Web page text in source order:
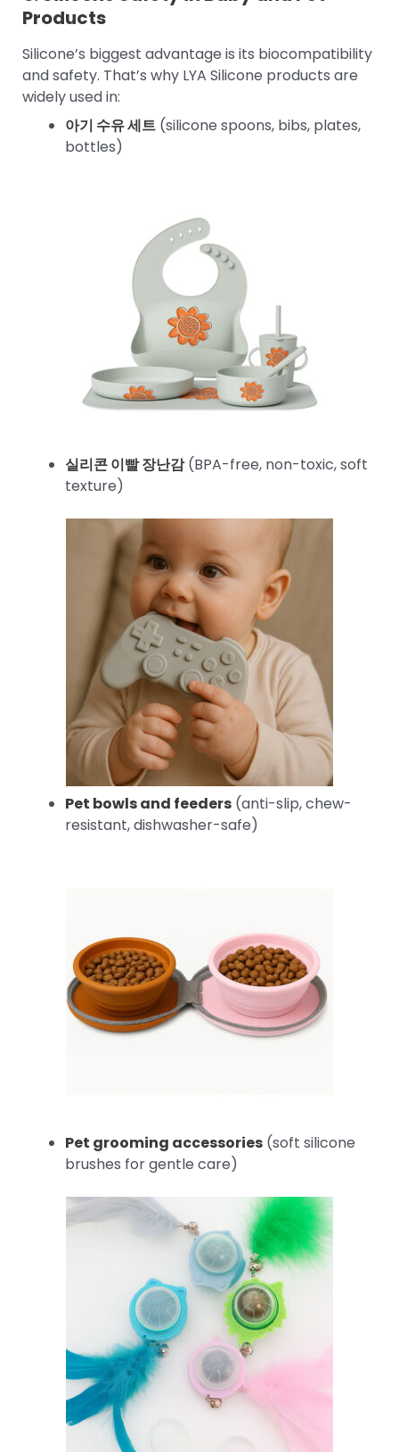
Products
Silicone’s biggest advantage is its biocompatibility
and safety. That’s why LYA Silicone products are
widely used in:
아기 수유 세트 (silicone spoons, bibs, plates,
bottles)
실리콘 이빨 장난감(BPA-free, non-toxic, soft
texture)
Pet bowls and feeders (anti-slip, chew-
resistant, dishwasher-safe)
Pet grooming accessories (soft silicone
brushes for gentle care)